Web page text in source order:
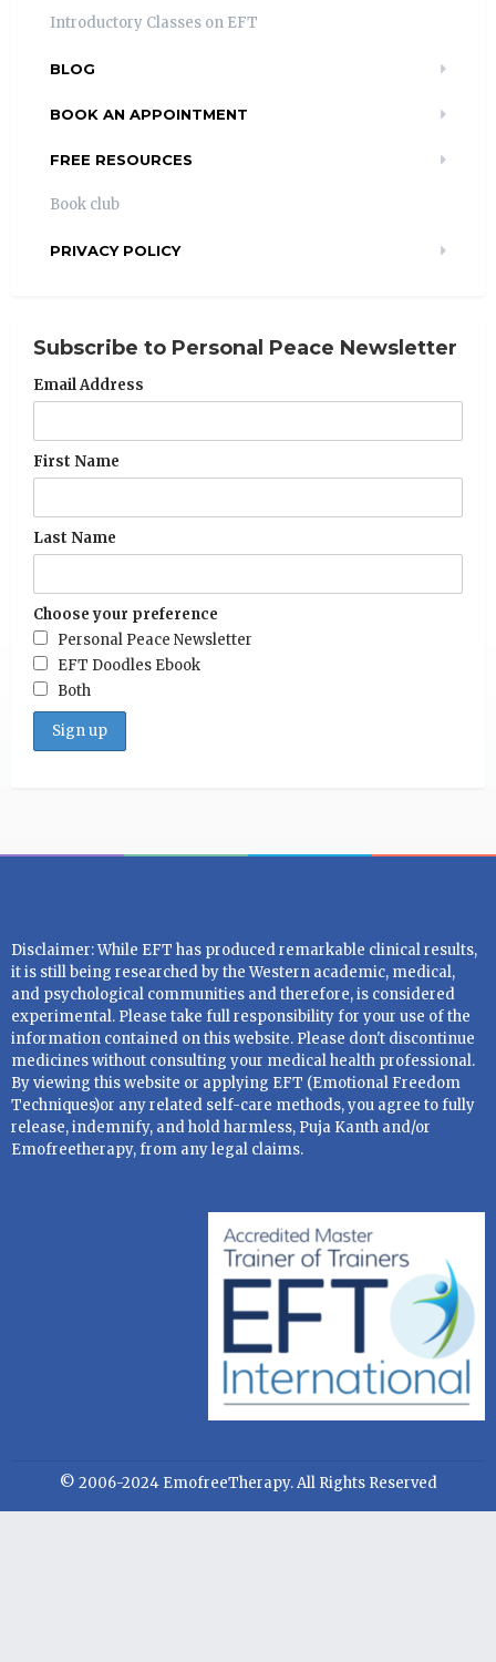
Introductory Classes on EFT
BLOG
BOOK AN APPOINTMENT
FREE RESOURCES
Book club
PRIVACY POLICY
Subscribe to Personal Peace Newsletter
Email Address
First Name
Last Name
Choose your preference
Personal Peace Newsletter
EFT Doodles Ebook
Both
Disclaimer: While EFT has produced remarkable clinical results,
it is still being researched by the Western academic, medical,
and psychological communities and therefore, is considered
experimental. Please take full responsibility for your use of the
information contained on this website. Please don't discontinue
medicines without consulting your medical health professional.
By viewing this website or applying EFT (Emotional Freedom
Techniques)or any related self-care methods, you agree to fully
release, indemnify, and hold harmless, Puja Kanth and/or
Emofreetherapy, from any legal claims.
© 2006-2024 EmofreeTherapy. All Rights Reserved